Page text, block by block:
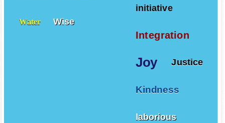
initiative
Integration
Joy Justice
Kindness
laborious
Water Wise